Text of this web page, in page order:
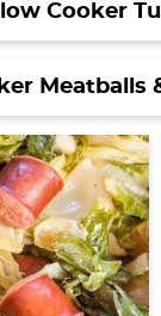
Cooker
Meatballs